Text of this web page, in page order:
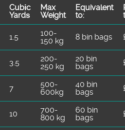
Cubіc
Yardѕ
Max
Weight
Equivalent
to:
1.5
100-
150 kg
8 bin bags
3.5
200-
250 kg
20 bin
bags
7
500-
600kg
40 bin
bags
10
700-
800 kg
60 bin
bags